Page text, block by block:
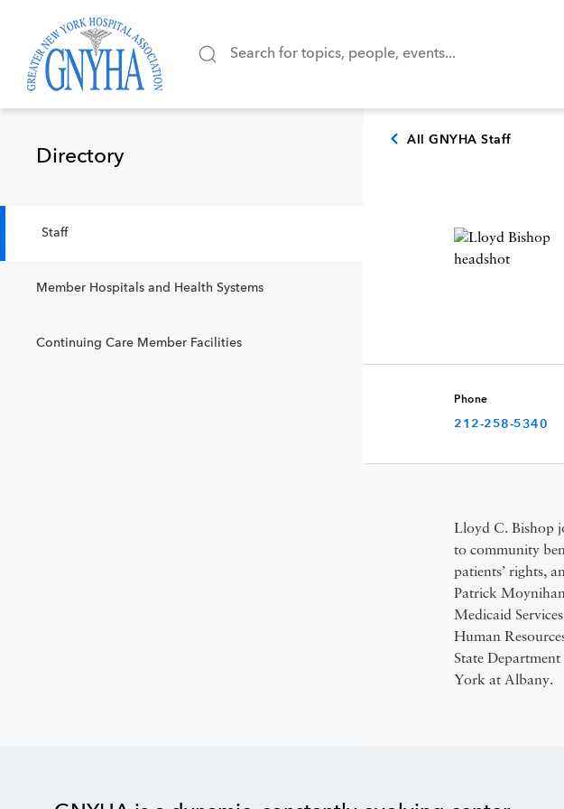
Directory
Staff
Member Hospitals and Health Systems
Continuing Care Member Facilities
All GNYHA Staff
Phone
212-258-5340
Lloyd C. Bishop
to community
patients’ rights,
Patrick
Medicaid
Human
State
York at Albany.